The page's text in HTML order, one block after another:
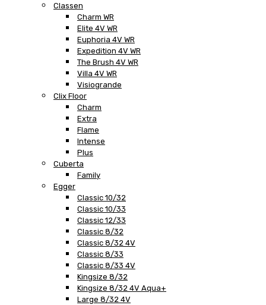
Classen
Charm WR
Elite 4V WR
Euphoria 4V WR
Expedition 4V WR
The Brush 4V WR
Villa 4V WR
Visiogrande
Clix Floor
Charm
Extra
Flame
Intense
Plus
Cuberta
Family
Egger
Classic 10/32
Classic 10/33
Classic 12/33
Classic 8/32
Classic 8/32 4V
Classic 8/33
Classic 8/33 4V
Kingsize 8/32
Kingsize 8/32 4V Aqua+
Large 8/32 4V